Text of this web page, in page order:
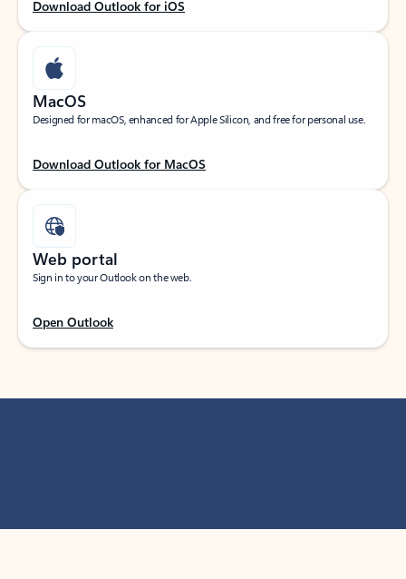
Download Outlook for iOS
MacOS
Designed for macOS, enhanced for Apple Silicon, and free for personal use.
Download Outlook for MacOS
Web portal
Sign in to your Outlook on the web.
Open Outlook